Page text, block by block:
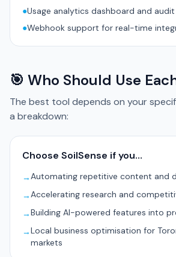
●Usage analytics dashboard and audit
●Webhook support for real-time
🎯 Who Should Use
The best tool depends on your
a breakdown:
Choose SoilSense if you…
→Automating repetitive content and
→Accelerating research and
→Building AI-powered features into
→Local business optimisation for
markets